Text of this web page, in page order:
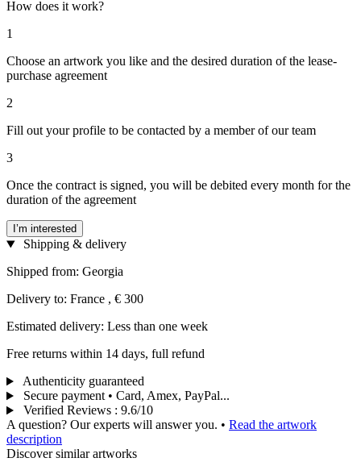
How does it work?
1
Choose an artwork you like and the desired duration of the lease-
purchase agreement
2
Fill out your profile to be contacted by a member of our team
3
Once the contract is signed, you will be debited every month for the
duration of the agreement
I’m interested
Shipping & delivery
Shipped from: Georgia
Delivery to: France , € 300
Estimated delivery: Less than one week
Free returns within 14 days, full refund
Authenticity guaranteed
Secure payment • Card, Amex, PayPal...
Verified Reviews : 9.6/10
A question? Our experts will answer you. • Read the artwork
description
Discover similar artworks